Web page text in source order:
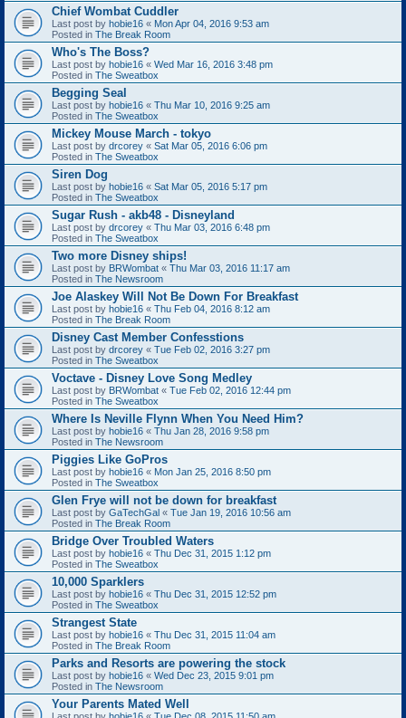
Chief Wombat Cuddler
Last post by hobie16 « Mon Apr 04, 2016 9:53 am
Posted in The Break Room
Who's The Boss?
Last post by hobie16 « Wed Mar 16, 2016 3:48 pm
Posted in The Sweatbox
Begging Seal
Last post by hobie16 « Thu Mar 10, 2016 9:25 am
Posted in The Sweatbox
Mickey Mouse March - tokyo
Last post by drcorey « Sat Mar 05, 2016 6:06 pm
Posted in The Sweatbox
Siren Dog
Last post by hobie16 « Sat Mar 05, 2016 5:17 pm
Posted in The Sweatbox
Sugar Rush - akb48 - Disneyland
Last post by drcorey « Thu Mar 03, 2016 6:48 pm
Posted in The Sweatbox
Two more Disney ships!
Last post by BRWombat « Thu Mar 03, 2016 11:17 am
Posted in The Newsroom
Joe Alaskey Will Not Be Down For Breakfast
Last post by hobie16 « Thu Feb 04, 2016 8:12 am
Posted in The Break Room
Disney Cast Member Confesstions
Last post by drcorey « Tue Feb 02, 2016 3:27 pm
Posted in The Sweatbox
Voctave - Disney Love Song Medley
Last post by BRWombat « Tue Feb 02, 2016 12:44 pm
Posted in The Sweatbox
Where Is Neville Flynn When You Need Him?
Last post by hobie16 « Thu Jan 28, 2016 9:58 pm
Posted in The Newsroom
Piggies Like GoPros
Last post by hobie16 « Mon Jan 25, 2016 8:50 pm
Posted in The Sweatbox
Glen Frye will not be down for breakfast
Last post by GaTechGal « Tue Jan 19, 2016 10:56 am
Posted in The Break Room
Bridge Over Troubled Waters
Last post by hobie16 « Thu Dec 31, 2015 1:12 pm
Posted in The Sweatbox
10,000 Sparklers
Last post by hobie16 « Thu Dec 31, 2015 12:52 pm
Posted in The Sweatbox
Strangest State
Last post by hobie16 « Thu Dec 31, 2015 11:04 am
Posted in The Break Room
Parks and Resorts are powering the stock
Last post by hobie16 « Wed Dec 23, 2015 9:01 pm
Posted in The Newsroom
Your Parents Mated Well
Last post by hobie16 « Tue Dec 08, 2015 11:50 am